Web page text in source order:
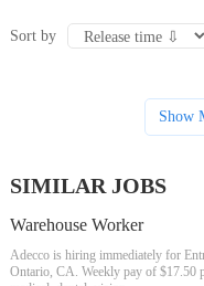
Sort by
Show
SIMILAR JOBS
Warehouse Worker
Adecco is hiring immediately for
Ontario, CA. Weekly pay of $17.50